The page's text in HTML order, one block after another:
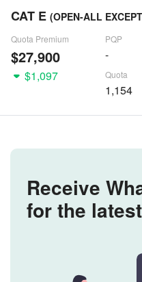
CAT E (OPEN-ALL
Quota Premium
$27,900
PQP
-
$1,097
Quota
1,154
Receive
for the